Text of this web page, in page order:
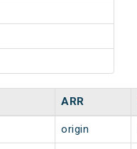
ARR
origin